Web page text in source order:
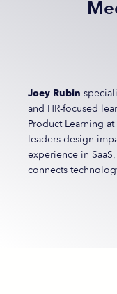
Joey Rubin
and HR-focused
Product Learning
leaders design
experience in
connects